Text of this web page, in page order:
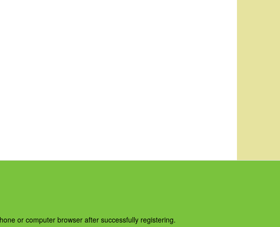
or computer browser after successfully registering.